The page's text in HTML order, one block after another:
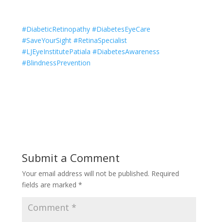
#DiabeticRetinopathy #DiabetesEyeCare
#SaveYourSight #RetinaSpecialist
#LJEyeInstitutePatiala #DiabetesAwareness
#BlindnessPrevention
Submit a Comment
Your email address will not be published. Required
fields are marked *